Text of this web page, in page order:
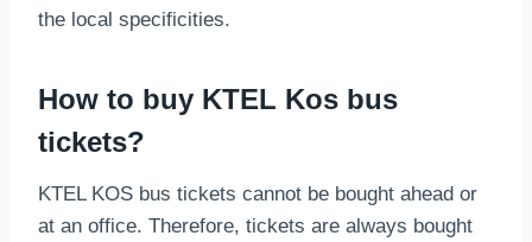
the local specificities.
How to buy KTEL Kos bus
tickets?
KTEL KOS bus tickets cannot be bought ahead or
at an office. Therefore, tickets are always bought